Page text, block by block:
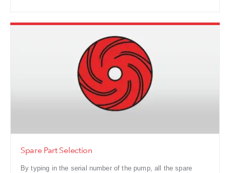
Spare Part Selection
By typing in the serial number of the pump, all the spare